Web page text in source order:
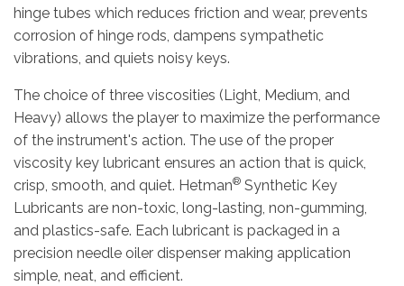
hinge tubes which reduces friction and wear, prevents
corrosion of hinge rods, dampens sympathetic
vibrations, and quiets noisy keys.
The choice of three viscosities (Light, Medium, and
Heavy) allows the player to maximize the performance
of the instrument's action. The use of the proper
viscosity key lubricant ensures an action that is quick,
crisp, smooth, and quiet. Hetman® Synthetic Key
Lubricants are non-toxic, long-lasting, non-gumming,
and plastics-safe. Each lubricant is packaged in a
precision needle oiler dispenser making application
simple, neat, and efficient.